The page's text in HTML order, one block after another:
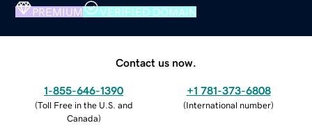
PREMIUM VERIFIED DOMAIN
Contact us now.
1-855-646-1390
(Toll Free in the U.S. and
Canada)
+1 781-373-6808
(International number)